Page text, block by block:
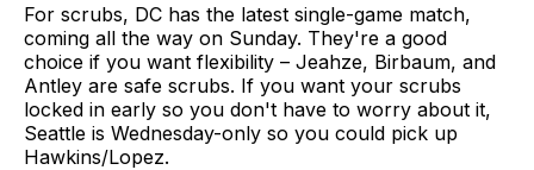
For scrubs, DC has the latest single-game match,
coming all the way on Sunday. They're a good
choice if you want flexibility – Jeahze, Birbaum, and
Antley are safe scrubs. If you want your scrubs
locked in early so you don't have to worry about it,
Seattle is Wednesday-only so you could pick up
Hawkins/Lopez.